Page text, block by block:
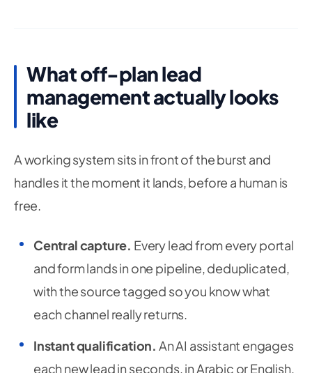
What off-plan lead
management actually looks
like
A working system sits in front of the burst and
handles it the moment it lands, before a human is
free.
Central capture. Every lead from every portal
and form lands in one pipeline, deduplicated,
with the source tagged so you know what
each channel really returns.
Instant qualification. An AI assistant engages
each new lead in seconds, in Arabic or English,